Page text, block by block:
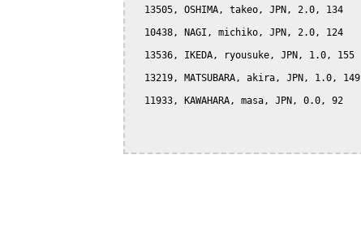
  13505, OSHIMA, takeo, JPN, 2.0, 134
  10438, NAGI, michiko, JPN, 2.0, 124
  13536, IKEDA, ryousuke, JPN, 1.0, 155
  13219, MATSUBARA, akira, JPN, 1.0, 149
  11933, KAWAHARA, masa, JPN, 0.0, 92